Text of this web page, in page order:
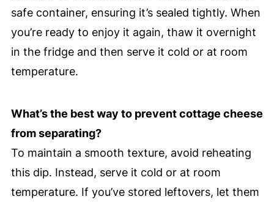
safe container, ensuring it’s sealed tightly. When
you’re ready to enjoy it again, thaw it overnight
in the fridge and then serve it cold or at room
temperature.
What’s the best way to prevent cottage cheese
from separating?
To maintain a smooth texture, avoid reheating
this dip. Instead, serve it cold or at room
temperature. If you’ve stored leftovers, let them